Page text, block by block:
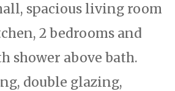
spacious living room
2 bedrooms and
shower above bath.
double glazing,